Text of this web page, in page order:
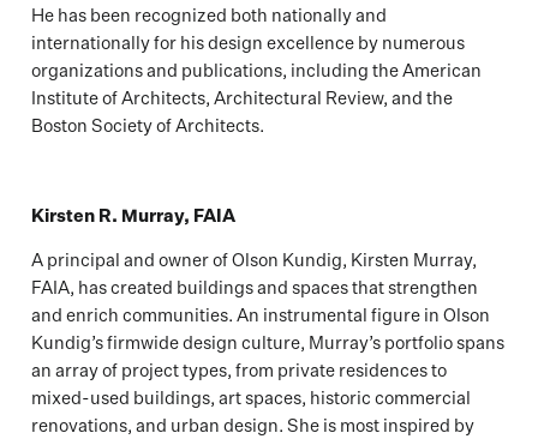
He has been recognized both nationally and
internationally for his design excellence by numerous
organizations and publications, including the American
Institute of Architects, Architectural Review, and the
Boston Society of Architects.
Kirsten R. Murray, FAIA
A principal and owner of Olson Kundig, Kirsten Murray,
FAIA, has created buildings and spaces that strengthen
and enrich communities. An instrumental figure in Olson
Kundig’s firmwide design culture, Murray’s portfolio spans
an array of project types, from private residences to
mixed-used buildings, art spaces, historic commercial
renovations, and urban design. She is most inspired by